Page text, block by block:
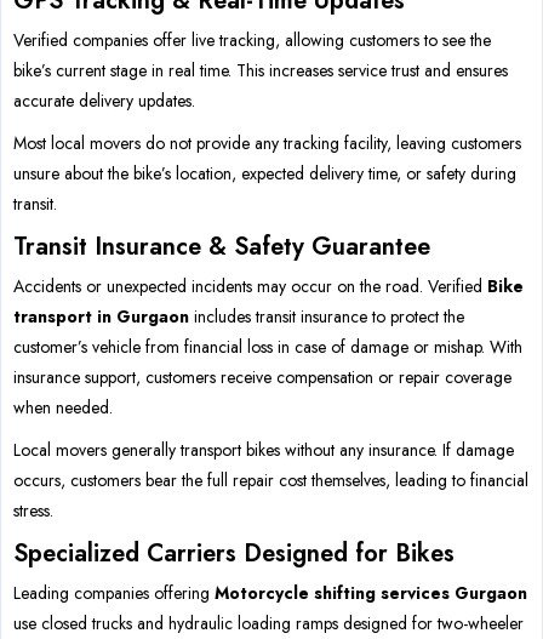
Verified companies offer live tracking, allowing customers to see the
bike’s current stage in real time. This increases service trust and ensures
accurate delivery updates.
Most local movers do not provide any tracking facility, leaving customers
unsure about the bike’s location, expected delivery time, or safety during
transit.
Transit Insurance & Safety Guarantee
Accidents or unexpected incidents may occur on the road. Verified Bike
transport in Gurgaon includes transit insurance to protect the
customer’s vehicle from financial loss in case of damage or mishap. With
insurance support, customers receive compensation or repair coverage
when needed.
Local movers generally transport bikes without any insurance. If damage
occurs, customers bear the full repair cost themselves, leading to financial
stress.
Specialized Carriers Designed for Bikes
Leading companies offering Motorcycle shifting services Gurgaon
use closed trucks and hydraulic loading ramps designed for two-wheeler